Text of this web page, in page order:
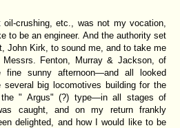
crushing, etc., was not my vocation,
to be an engineer. And the authority set
John Kirk, to sound me, and to take me
Fenton, Murray & Jackson, of
fine sunny afternoon—and all looked
several big locomotives building for the
the " Argus" (?) type—in all stages of
caught, and on my return frankly
delighted, and how I would like to be